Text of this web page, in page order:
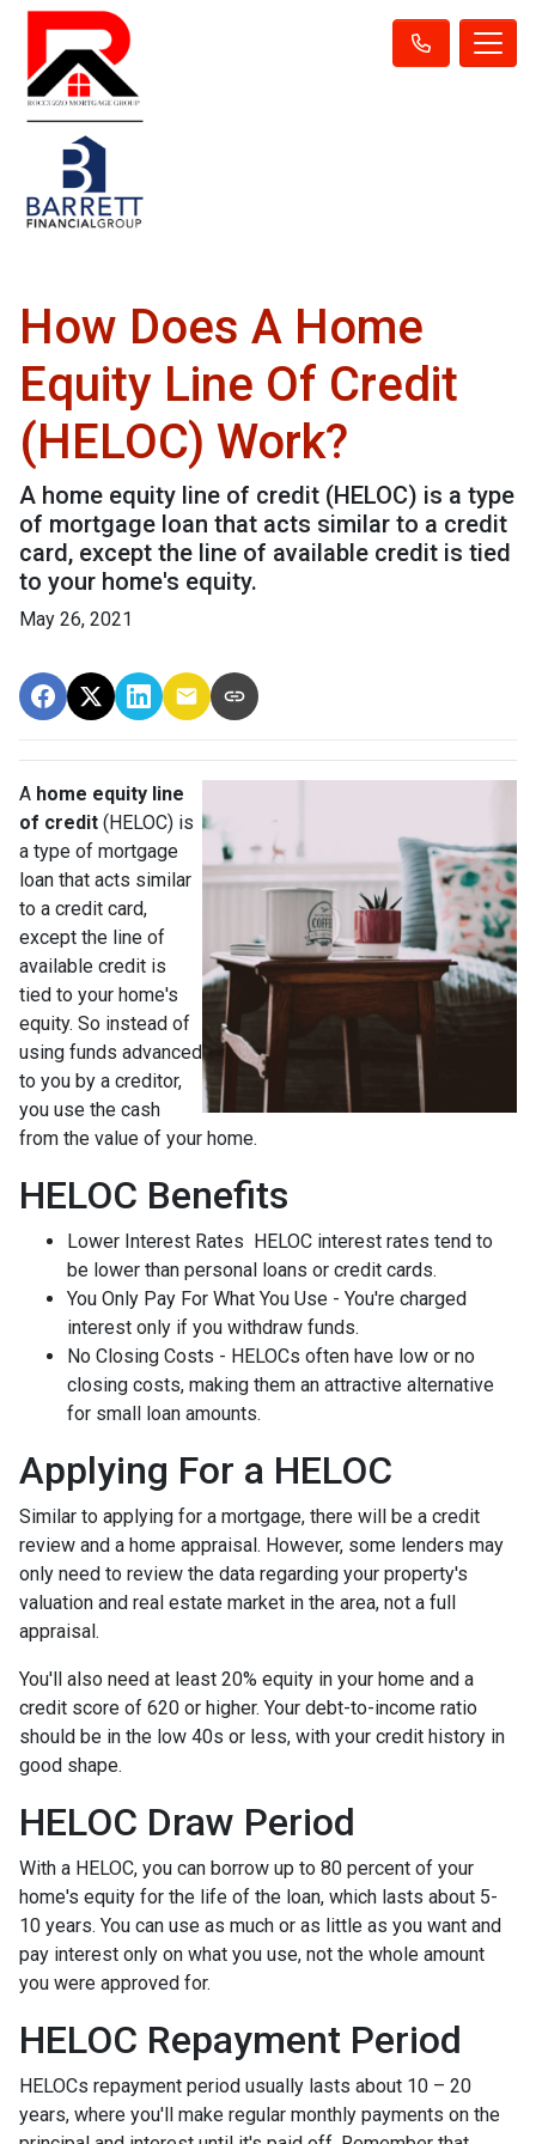
How Does A Home
Equity Line Of Credit
(HELOC) Work?
A home equity line of credit (HELOC) is a type
of mortgage loan that acts similar to a credit
card, except the line of available credit is tied
to your home's equity.
May 26, 2021
A home equity line
of credit (HELOC) is
a type of mortgage
loan that acts similar
to a credit card,
except the line of
available credit is
tied to your home's
equity. So instead of
using funds advanced
to you by a creditor,
you use the cash
from the value of your home.
HELOC Benefits
Lower Interest Rates HELOC interest rates tend to
be lower than personal loans or credit cards.
You Only Pay For What You Use - You're charged
interest only if you withdraw funds.
No Closing Costs - HELOCs often have low or no
closing costs, making them an attractive alternative
for small loan amounts.
Applying For a HELOC
Similar to applying for a mortgage, there will be a credit
review and a home appraisal. However, some lenders may
only need to review the data regarding your property's
valuation and real estate market in the area, not a full
appraisal.
You'll also need at least 20% equity in your home and a
credit score of 620 or higher. Your debt-to-income ratio
should be in the low 40s or less, with your credit history in
good shape.
HELOC Draw Period
With a HELOC, you can borrow up to 80 percent of your
home's equity for the life of the loan, which lasts about 5-
10 years. You can use as much or as little as you want and
pay interest only on what you use, not the whole amount
you were approved for.
HELOC Repayment Period
HELOCs repayment period usually lasts about 10 – 20
years, where you'll make regular monthly payments on the